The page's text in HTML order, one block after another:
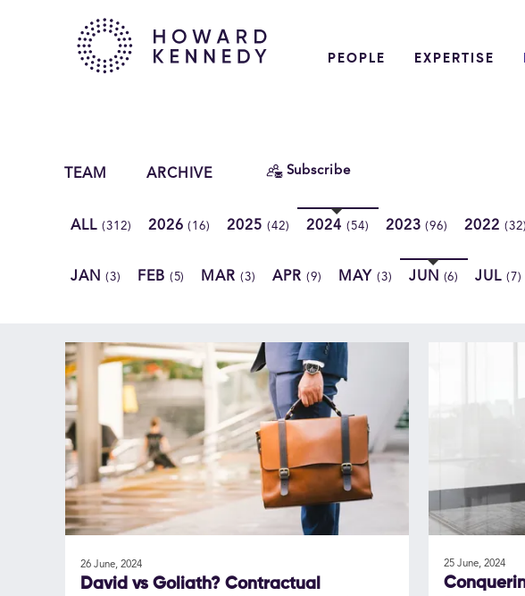
PEOPLE EXPERTISE
TEAM ARCHIVE Subscribe
ALL (312) 2026(16) 2025(42) 2024 (54) 2023(96) 2022(32)
JAN (3) FEB (5) MAR(3) APR(9) MAY (3) JUN (6) JUL(7)
26 June, 2024
David vs Goliath? Contractual
25 June, 2024